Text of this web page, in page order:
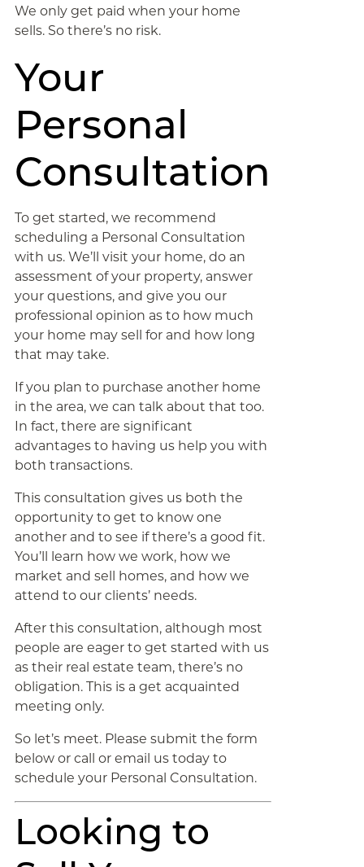
We only get paid when your home
sells. So there’s no risk.
Your
Personal
Consultation
To get started, we recommend
scheduling a Personal Consultation
with us. We’ll visit your home, do an
assessment of your property, answer
your questions, and give you our
professional opinion as to how much
your home may sell for and how long
that may take.
If you plan to purchase another home
in the area, we can talk about that too.
In fact, there are significant
advantages to having us help you with
both transactions.
This consultation gives us both the
opportunity to get to know one
another and to see if there’s a good fit.
You’ll learn how we work, how we
market and sell homes, and how we
attend to our clients’ needs.
After this consultation, although most
people are eager to get started with us
as their real estate team, there’s no
obligation. This is a get acquainted
meeting only.
So let’s meet. Please submit the form
below or call or email us today to
schedule your Personal Consultation.
Looking to